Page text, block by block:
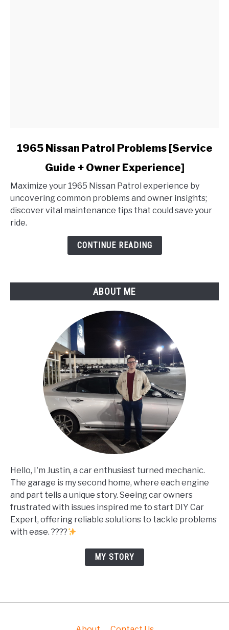
link
Nissan
Problems
[Service
1965 Nissan Patrol Problems [Service
Guide + Owner Experience]
Maximize your 1965 Nissan Patrol experience by
uncovering common problems and owner insights;
discover vital maintenance tips that could save your
ride.
CONTINUE READING
ABOUT ME
Hello, I'm Justin, a car enthusiast turned mechanic.
The garage is my second home, where each engine
and part tells a unique story. Seeing car owners
frustrated with issues inspired me to start DIY Car
Expert, offering reliable solutions to tackle problems
with ease. ????
MY STORY